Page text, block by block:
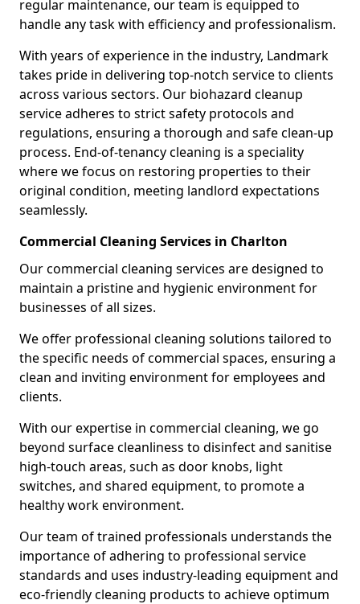
regular maintenance, our team is equipped to
handle any task with efficiency and professionalism.
With years of experience in the industry, Landmark
takes pride in delivering top-notch service to clients
across various sectors. Our biohazard cleanup
service adheres to strict safety protocols and
regulations, ensuring a thorough and safe clean-up
process. End-of-tenancy cleaning is a speciality
where we focus on restoring properties to their
original condition, meeting landlord expectations
seamlessly.
Commercial Cleaning Services in Charlton
Our commercial cleaning services are designed to
maintain a pristine and hygienic environment for
businesses of all sizes.
We offer professional cleaning solutions tailored to
the specific needs of commercial spaces, ensuring a
clean and inviting environment for employees and
clients.
With our expertise in commercial cleaning, we go
beyond surface cleanliness to disinfect and sanitise
high-touch areas, such as door knobs, light
switches, and shared equipment, to promote a
healthy work environment.
Our team of trained professionals understands the
importance of adhering to professional service
standards and uses industry-leading equipment and
eco-friendly cleaning products to achieve optimum